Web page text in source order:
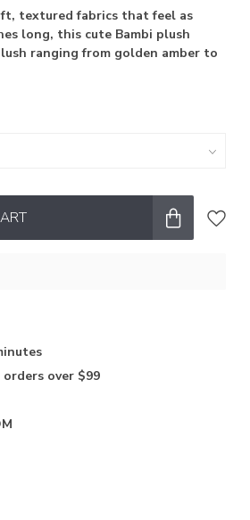
textured fabrics that feel as
long, this cute Bambi plush
ranging from golden amber to
orders over $99